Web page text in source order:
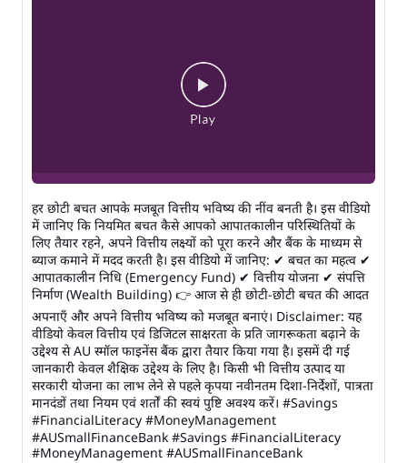
हर छोटी बचत आपके मजबूत वित्तीय भविष्य की नींव बनती है। इस वीडियो
में जानिए कि नियमित बचत कैसे आपको आपातकालीन परिस्थितियों के
लिए तैयार रहने, अपने वित्तीय लक्ष्यों को पूरा करने और बैंक के माध्यम से
ब्याज कमाने में मदद करती है। इस वीडियो में जानिए: ✔ बचत का महत्व ✔
आपातकालीन निधि (Emergency Fund) ✔ वित्तीय योजना ✔ संपत्ति
निर्माण (Wealth Building) 👉 आज से ही छोटी-छोटी बचत की आदत
अपनाएँ और अपने वित्तीय भविष्य को मजबूत बनाएं। Disclaimer: यह
वीडियो केवल वित्तीय एवं डिजिटल साक्षरता के प्रति जागरूकता बढ़ाने के
उद्देश्य से AU स्मॉल फाइनेंस बैंक द्वारा तैयार किया गया है। इसमें दी गई
जानकारी केवल शैक्षिक उद्देश्य के लिए है। किसी भी वित्तीय उत्पाद या
सरकारी योजना का लाभ लेने से पहले कृपया नवीनतम दिशा-निर्देशों, पात्रता
मानदंडों तथा नियम एवं शर्तों की स्वयं पुष्टि अवश्य करें। #Savings
#FinancialLiteracy #MoneyManagement
#AUSmallFinanceBank #Savings #FinancialLiteracy
#MoneyManagement #AUSmallFinanceBank